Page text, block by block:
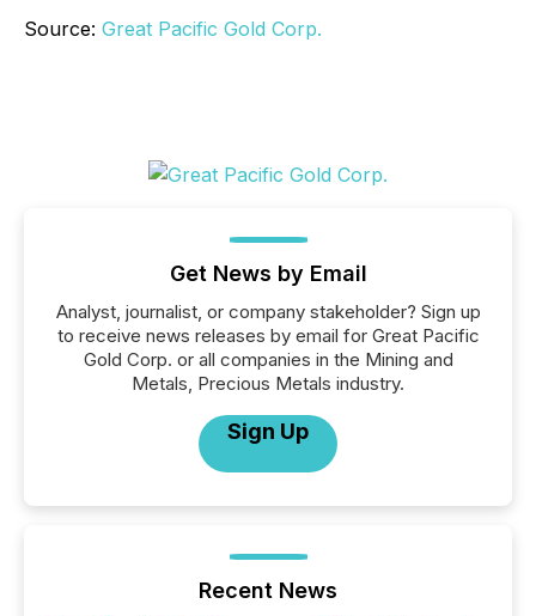
Source: Great Pacific Gold Corp.
Get News by Email
Analyst, journalist, or company stakeholder? Sign up
to receive news releases by email for Great Pacific
Gold Corp. or all companies in the Mining and
Metals, Precious Metals industry.
Sign Up
Recent News